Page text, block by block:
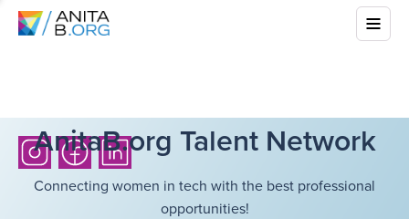
AnitaB.org Talent Network
Connecting women in tech with the best professional
opportunities!